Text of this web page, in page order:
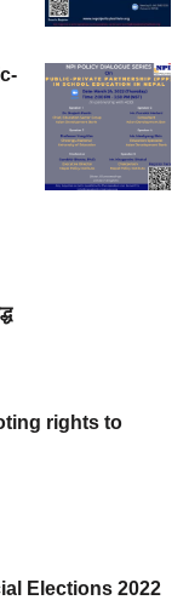
rights to
Elections 2022